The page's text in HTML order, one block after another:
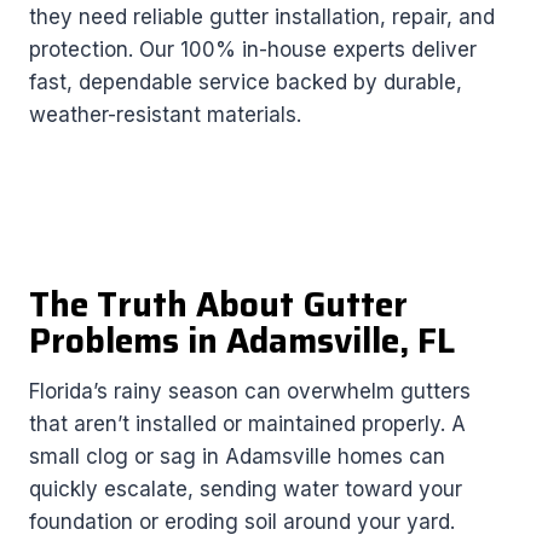
they need reliable gutter installation, repair, and
protection. Our 100% in-house experts deliver
fast, dependable service backed by durable,
weather-resistant materials.
The Truth About Gutter
Problems in Adamsville, FL
Florida’s rainy season can overwhelm gutters
that aren’t installed or maintained properly. A
small clog or sag in Adamsville homes can
quickly escalate, sending water toward your
foundation or eroding soil around your yard.